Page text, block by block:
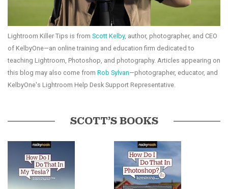
Lightroom Killer Tips is from Scott Kelby, author, photographer, and CEO
of KelbyOne—an online training and education firm dedicated to
teaching Lightroom, Photoshop, and photography. Articles appearing on
this blog may also come from Rob Sylvan—photographer, educator, and
KelbyOne's Lightroom Help Desk Support Representative.
SCOTT’S BOOKS